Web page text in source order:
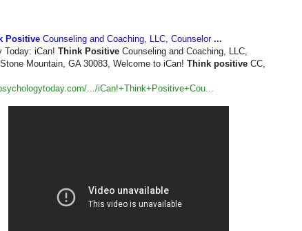
Positive Counseling and Coaching, LLC, Counselor ...
Today: iCan! Think Positive Counseling and Coaching, LLC,
Mountain, GA 30083, Welcome to iCan! Think positive CC,
com/.../iCan!+Think+Positive+Cou...